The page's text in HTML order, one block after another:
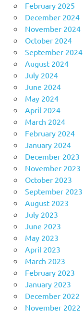
February 2025
December 2024
November 2024
October 2024
September 2024
August 2024
July 2024
June 2024
May 2024
April 2024
March 2024
February 2024
January 2024
December 2023
November 2023
October 2023
September 2023
August 2023
July 2023
June 2023
May 2023
April 2023
March 2023
February 2023
January 2023
December 2022
November 2022